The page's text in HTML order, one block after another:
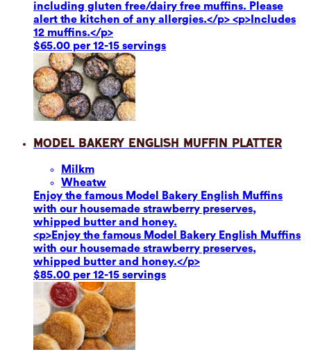
including gluten free/dairy free muffins. Please
alert the kitchen of any allergies.</p> <p>Includes
12 muffins.</p>
$65.00 per 12-15 servings
Model Bakery English Muffin Platter
Milkm
Wheatw
Enjoy the famous Model Bakery English Muffins
with our housemade strawberry preserves,
whipped butter and honey.
<p>Enjoy the famous Model Bakery English Muffins
with our housemade strawberry preserves,
whipped butter and honey.</p>
$85.00 per 12-15 servings